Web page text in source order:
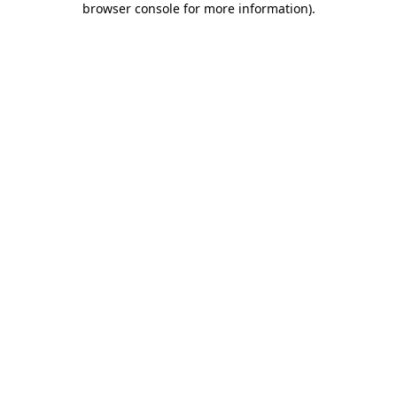
browser console for more information).